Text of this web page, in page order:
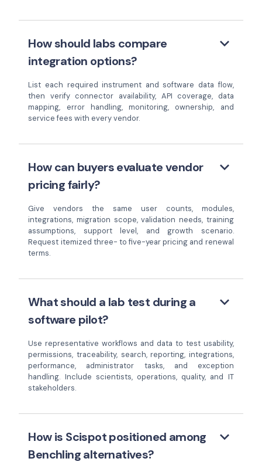
How should labs compare
integration options?
keyboard_arrow_down
List each required instrument and software data flow,
then verify connector availability, API coverage, data
mapping, error handling, monitoring, ownership, and
service fees with every vendor.
How can buyers evaluate vendor
pricing fairly?
keyboard_arrow_down
Give vendors the same user counts, modules,
integrations, migration scope, validation needs, training
assumptions, support level, and growth scenario.
Request itemized three- to five-year pricing and renewal
terms.
What should a lab test during a
software pilot?
keyboard_arrow_down
Use representative workflows and data to test usability,
permissions, traceability, search, reporting, integrations,
performance, administrator tasks, and exception
handling. Include scientists, operations, quality, and IT
stakeholders.
How is Scispot positioned among
Benchling alternatives?
keyboard_arrow_down